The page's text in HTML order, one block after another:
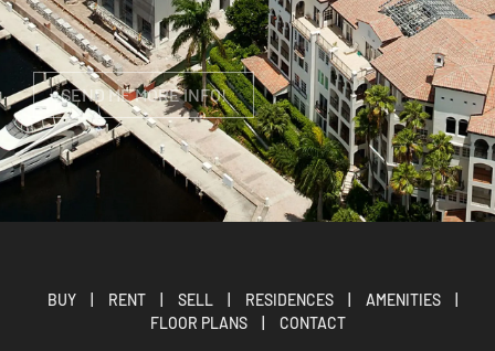
BUY RENT SELL RESIDENCES AMENITIES
FLOOR PLANS
CONTACT